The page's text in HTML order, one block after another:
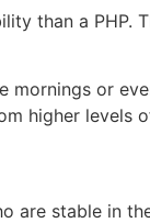
than a PHP.
mornings or
higher
stable in